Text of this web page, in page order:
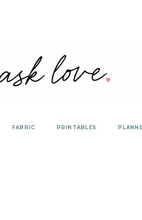
FABRIC PRINTABLES